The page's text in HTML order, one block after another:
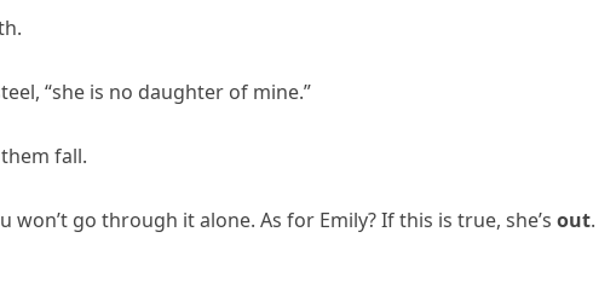
“she is no daughter of mine.”
fall.
won’t go through it alone. As for Emily? If this is true, she’s out.